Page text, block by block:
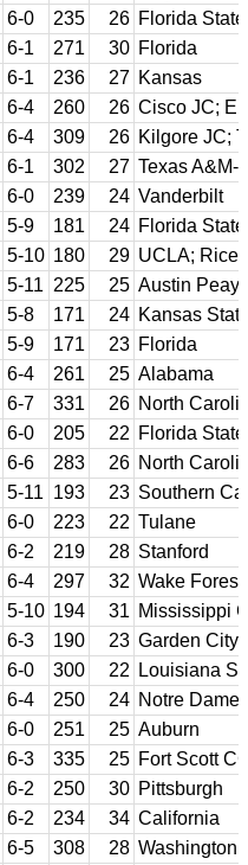
6-0 235 26 Florida State
6-1 271 30 Florida
6-1 236 27 Kansas
6-4 260 26 Cisco JC;
6-4 309 26 Kilgore JC;
6-1 302 27 Texas A&M-
6-0 239 24 Vanderbilt
5-9 181 24 Florida State
5-10 180 29 UCLA; Rice
5-11 225 25 Austin Peay
5-8 171 24 Kansas
5-9 171 23 Florida
6-4 261 25 Alabama
6-7 331 26 North
6-0 205 22 Florida State
6-6 283 26 North
5-11 193 23 Southern
6-0 223 22 Tulane
6-2 219 28 Stanford
6-4 297 32 Wake Forest
5-10 194 31 Mississippi
6-3 190 23 Garden City
6-0 300 22
Louisiana
6-4 250 24 Notre
6-0 251 25 Auburn
6-3 335 25 Fort Scott
6-2 250 30 Pittsburgh
6-2 234 34 California
6-5 308 28 Washington